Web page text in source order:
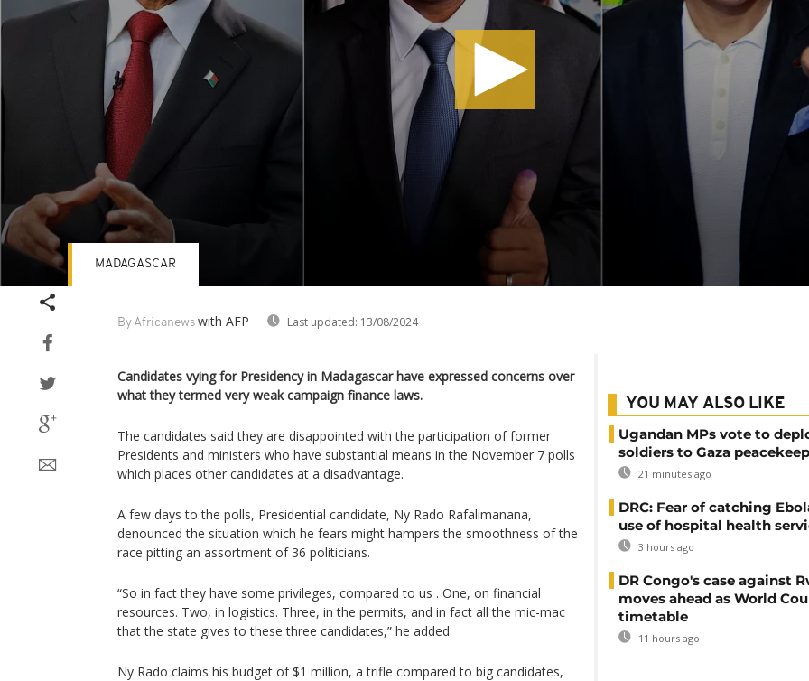
By Africanews with AFP Last updated: 13/08/2024
MADAGASCAR
Candidates vying for Presidency in Madagascar have expressed concerns over
what they termed very weak campaign finance laws.
The candidates said they are disappointed with the participation of former
Presidents and ministers who have substantial means in the November 7 polls
which places other candidates at a disadvantage.
A few days to the polls, Presidential candidate, Ny Rado Rafalimanana,
denounced the situation which he fears might hampers the smoothness of the
race pitting an assortment of 36 politicians.
“So in fact they have some privileges, compared to us . One, on financial
resources. Two, in logistics. Three, in the permits, and in fact all the mic-mac
that the state gives to these three candidates,” he added.
Ny Rado claims his budget of $1 million, a trifle compared to big candidates,
YOU MAY ALSO LIKE
Ugandan MPs vote to
soldiers to Gaza
21 minutes ago
DRC: Fear of catching
use of hospital health
3 hours ago
DR Congo's case against
moves ahead as World
timetable
11 hours ago